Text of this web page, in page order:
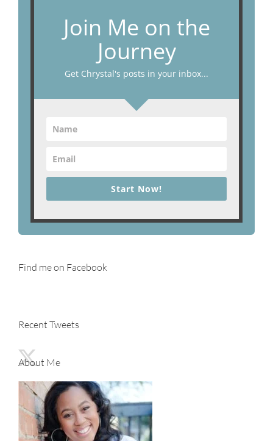
Join Me on the
Journey
Get Chrystal's posts in your inbox...
Start Now!
Find me on Facebook
Recent Tweets
About Me